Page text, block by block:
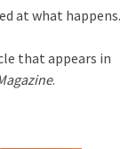
at what happens.
that appears in
.